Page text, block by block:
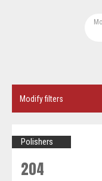
Modify filters
Polishers
204